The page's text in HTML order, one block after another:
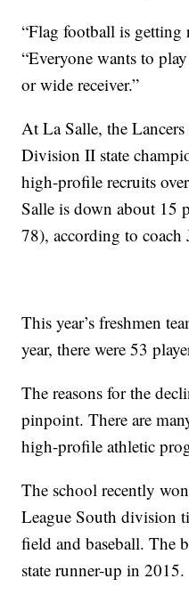
“Flag football is getting
“Everyone wants to
or wide receiver.”
At La Salle, the
Division II state
high-profile recruits
Salle is down about 15
78), according to coach
This year’s freshmen
year, there were 53
The reasons for the
pinpoint. There are
high-profile athletic
The school recently
League South division
field and baseball. The
state runner-up in 2015.